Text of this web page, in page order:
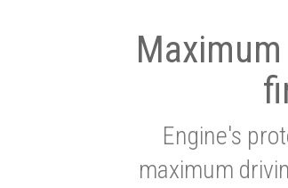
Engine's
maximum